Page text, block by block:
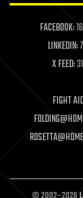
life
machine
mapping
materials
military
mobile
moore's law
neuroscience
open access
open source
FACEBOOK:
LINKEDIN:
X FEED:
FIGHT